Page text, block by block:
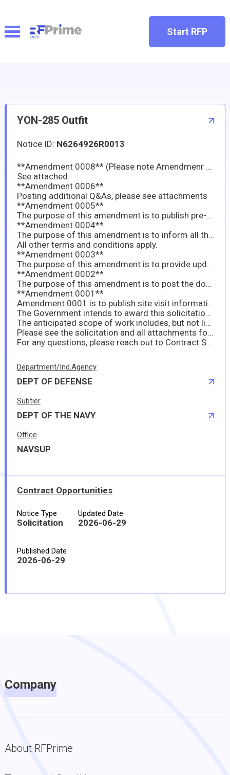
Start RFP
YON-285 Outfit
Notice ID: N6264926R0013
**Amendment 0008** (Please note Amendmenr 0007 was never published)**
See attached.
**Amendment 0006**
Posting additional Q&As, please see attachments
**Amendment 0005**
The purpose of this amendment is to publish pre-proposal Q&A.
**Amendment 0004**
The purpose of this amendment is to inform all the site visit for this requirement is scheduled for 19-May-2026 at 9:00 AM. There is a gravel area across the road from the YON that is suitable for parking. Check in procedures for site visit. Mr. Santos will be in his Office, please check in with him and he will escort all to the site. All are encouraged to show up early in order to provide enough time to get checked-in and start the site visit on time. Attached are two (2) maps, one is a geographical map and the other shows where the YON is located. A reminder to provide a signed copy of all amendments with proposals.
All other terms and conditions apply.
**Amendment 0003**
The purpose of this amendment is to provide updated spec and price breakdown attachments.
**Amendment 0002**
The purpose of this amendment is to post the document titled: Attachment 2 YON 285 6B1 PROPOSAL BREAKDOWN. Please make sure to provide a signed copy of the amendment with your proposal package.
**Amendment 0001**
Amendment 0001 is to publish site visit information including clause 52.237-1. Please make sure to provide a signed copy of the amendment with your proposal package.
The Government intends to award this solicitation as a Firm-Fixed-Price (FFP) contract for the repair and continuous maintenance of the YON-285 Craft.
The anticipated scope of work includes, but not limited to the following work items known as Task Group Instructions (TGI) as listed in the solicitation. The work will be performed onboard Commander, Fleet Activities Sasebo (CFAS), located in Sasebo Naval Base,
Please see the solicitation and all attachments for this requirement.
For any questions, please reach out to Contract Specialist Jason Rankin jason.m.rankin6.civ@us.navy.mil
Department/Ind.Agency
DEPT OF DEFENSE
Subtier
DEPT OF THE NAVY
Office
NAVSUP
Contract Opportunities
Notice Type
Solicitation
Updated Date
2026-06-29
Published Date
2026-06-29
Company
About RFPrime